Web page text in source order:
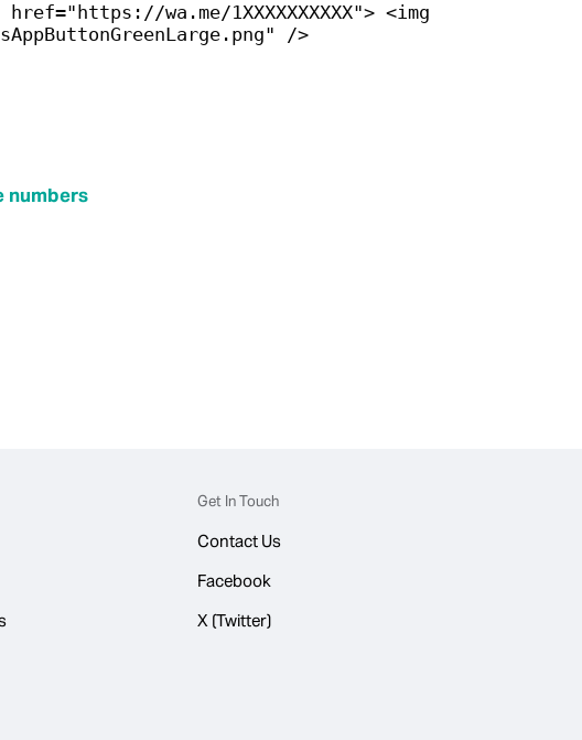
wa.me/1XXXXXXXXXX"> <img
/>
numbers
Get In Touch
Contact Us
Facebook
X (Twitter)